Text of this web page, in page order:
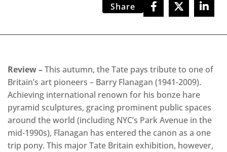
Share
Review –This autumn, the Tate pays tribute to one of
Britain’s art pioneers – Barry Flanagan (1941-2009).
Achieving international renown for his bonze hare
pyramid sculptures, gracing prominent public spaces
around the world (including NYC’s Park Avenue in the
mid-1990s), Flanagan has entered the canon as a one
trip pony. This major Tate Britain exhibition, however,